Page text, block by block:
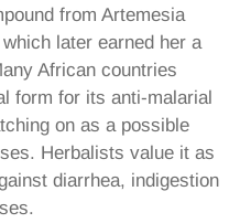
from Artemesia
later earned her a
African countries
form for its anti-malarial
on as a possible
Herbalists value it as
diarrhea, indigestion